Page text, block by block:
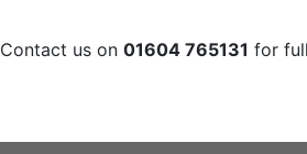
Contact us on 01604 765131 for